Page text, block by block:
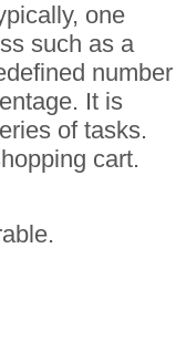
one
such as a
number
It is
of tasks.
cart.